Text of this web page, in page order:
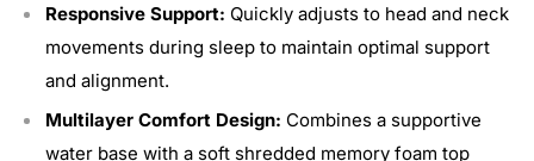
Responsive Support: Quickly adjusts to head and neck
movements during sleep to maintain optimal support
and alignment.
Multilayer Comfort Design: Combines a supportive
water base with a soft shredded memory foam top